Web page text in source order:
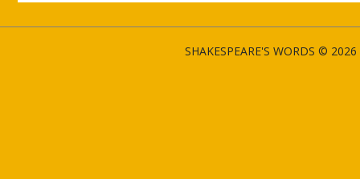
SHAKESPEARE'S WORDS ©